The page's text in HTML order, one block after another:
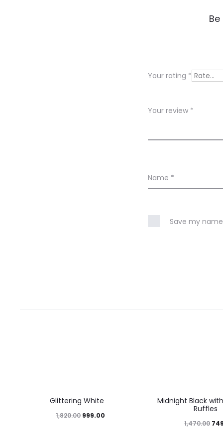
i
w
Your rating *
Your review *
Name *
Save my
Glittering White
1,820.00 999.00
49%
Midnight Black
Ruffles
1,470.00